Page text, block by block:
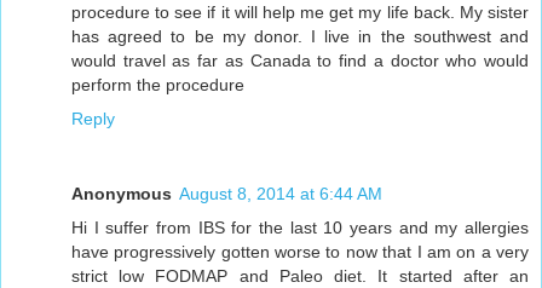
procedure to see if it will help me get my life back. My sister
has agreed to be my donor. I live in the southwest and
would travel as far as Canada to find a doctor who would
perform the procedure
Reply
Anonymous August 8, 2014 at 6:44 AM
Hi I suffer from IBS for the last 10 years and my allergies
have progressively gotten worse to now that I am on a very
strict low FODMAP and Paleo diet. It started after an